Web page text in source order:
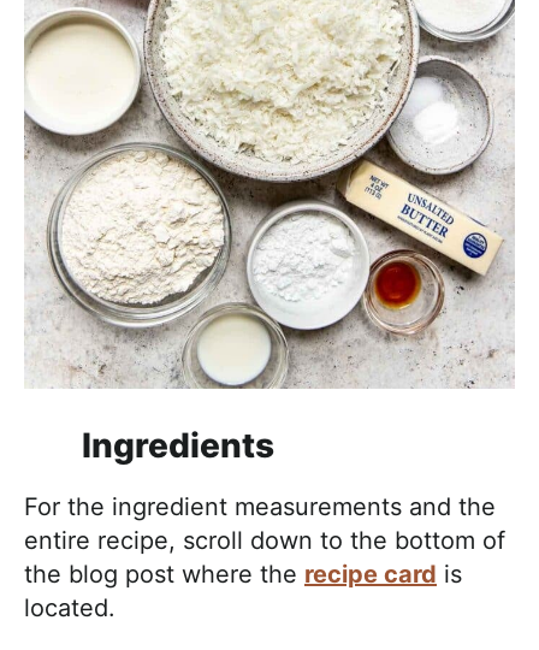
Ingredients
For the ingredient measurements and the
entire recipe, scroll down to the bottom of
the blog post where the recipe card is
located.